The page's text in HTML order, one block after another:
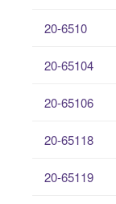
20-6510
20-65104
20-65106
20-65118
20-65119